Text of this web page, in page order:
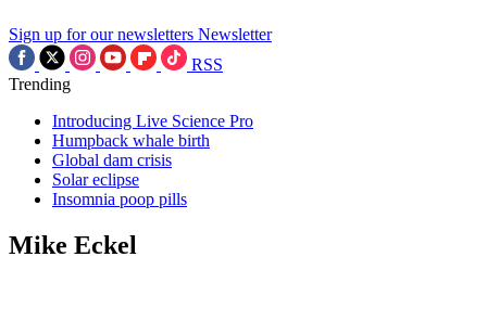
Sign up for our newsletters Newsletter
RSS
Trending
Introducing Live Science Pro
Humpback whale birth
Global dam crisis
Solar eclipse
Insomnia poop pills
Mike Eckel